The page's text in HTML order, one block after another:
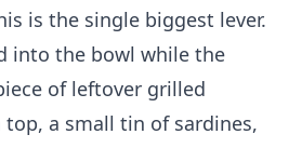
is the single biggest lever.
into the bowl while the
of leftover grilled
top, a small tin of sardines,